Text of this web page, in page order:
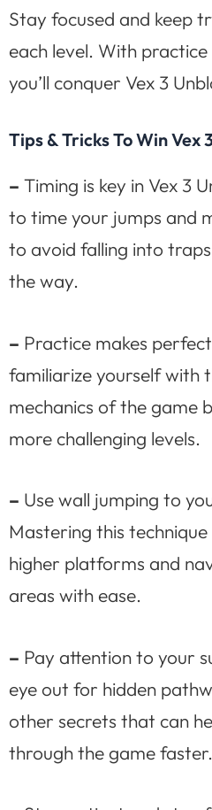
Stay focused and keep
each level. With
you’ll conquer Vex 3
Tips & Tricks To Win Vex
– Timing is key in Vex 3
to time your jumps and
to avoid falling into
the way.
– Practice makes
familiarize yourself with
mechanics of the game
more challenging levels.
– Use wall jumping to
Mastering this
higher platforms and
areas with ease.
– Pay attention to your
eye out for hidden
other secrets that can
through the game faster.